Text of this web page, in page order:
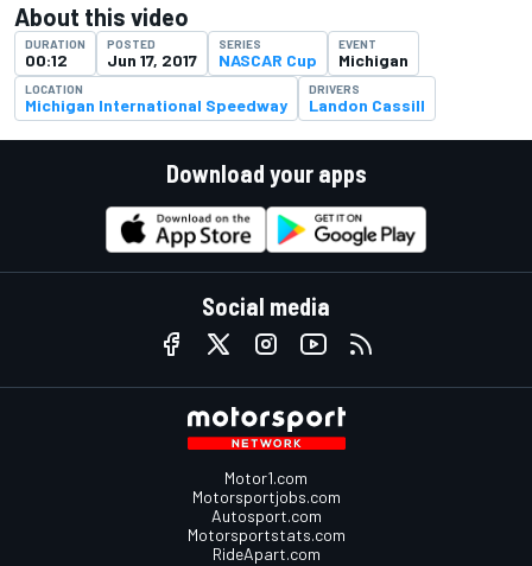
About this video
DURATION
00:12
POSTED
Jun 17, 2017
SERIES
NASCAR Cup
EVENT
Michigan
LOCATION
Michigan International Speedway
DRIVERS
Landon Cassill
Download your apps
Social media
Motor1.com
Motorsportjobs.com
Autosport.com
Motorsportstats.com
RideApart.com